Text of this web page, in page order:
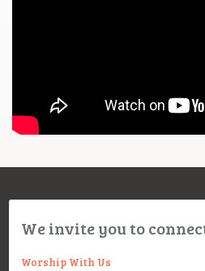
We invite you to
Worship With Us